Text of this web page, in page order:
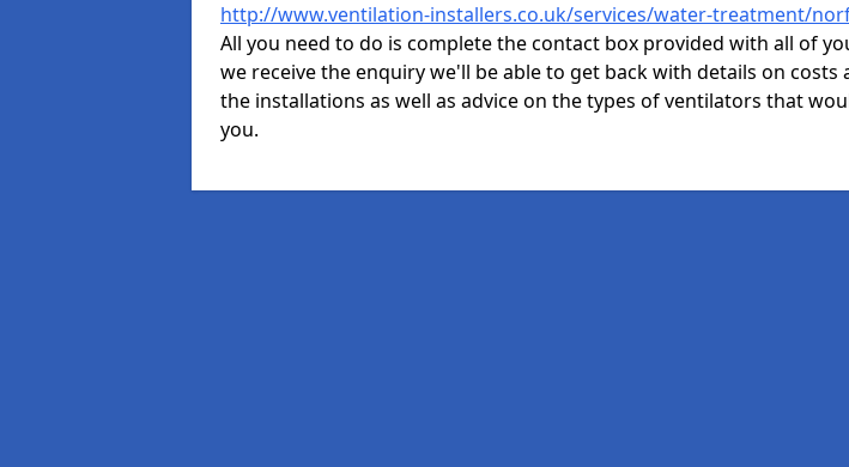
http://www.ventilation-installers.co.uk/services/water-treatment/
All you need to do is complete the contact box provided with all of
we receive the enquiry we'll be able to get back with details on costs
the installations as well as advice on the types of ventilators that
you.